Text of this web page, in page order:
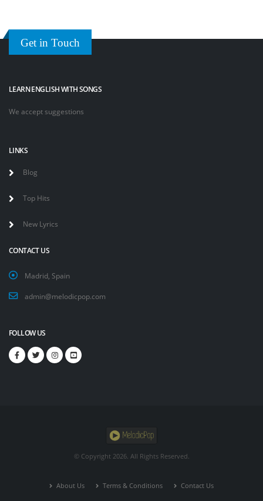
Get in Touch
LEARN ENGLISH WITH SONGS
We accept suggestions
LINKS
Blog
Top Hits
New Lyrics
CONTACT US
Madrid, Spain
admin@melodicpop.com
FOLLOW US
© Copyright 2026. All Rights Reserved.
About Us Terms & Conditions Contact Us